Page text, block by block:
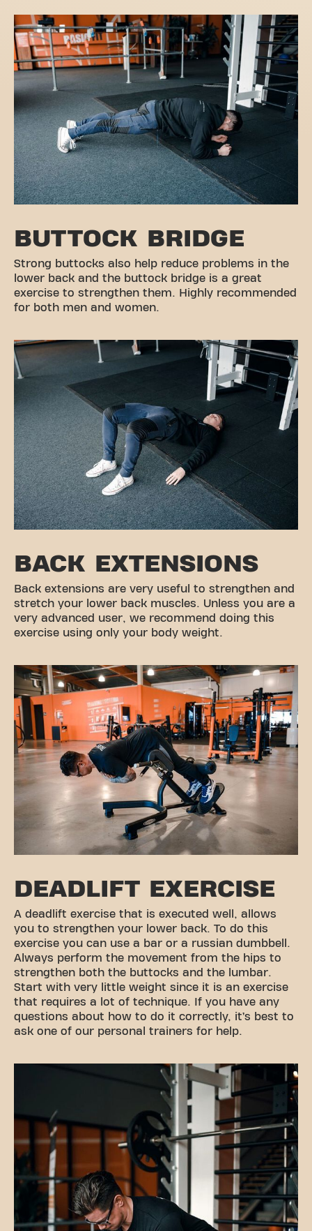
BUTTOCK BRIDGE
Strong buttocks also help reduce problems in the
lower back and the buttock bridge is a great
exercise to strengthen them. Highly recommended
for both men and women.
BACK EXTENSIONS
Back extensions are very useful to strengthen and
stretch your lower back muscles. Unless you are a
very advanced user, we recommend doing this
exercise using only your body weight.
DEADLIFT EXERCISE
A deadlift exercise that is executed well, allows
you to strengthen your lower back. To do this
exercise you can use a bar or a russian dumbbell.
Always perform the movement from the hips to
strengthen both the buttocks and the lumbar.
Start with very little weight since it is an exercise
that requires a lot of technique. If you have any
questions about how to do it correctly, it’s best to
ask one of our personal trainers for help.